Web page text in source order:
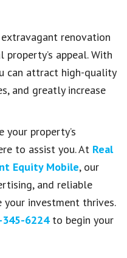
extravagant renovation
appeal. With
can attract high-quality
and greatly increase
your property’s
to assist you. At Real
Equity Mobile, our
and reliable
your investment thrives.
6224to begin your